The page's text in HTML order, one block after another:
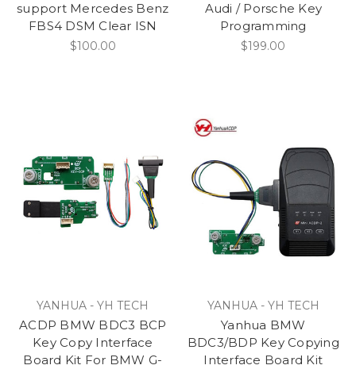
support Mercedes Benz
FBS4 DSM Clear ISN
$100.00
Audi / Porsche Key
Programming
$199.00
YANHUA - YH TECH
ACDP BMW BDC3 BCP
Key Copy Interface
Board Kit For BMW G-
YANHUA - YH TECH
Yanhua BMW
BDC3/BDP Key Copying
Interface Board Kit